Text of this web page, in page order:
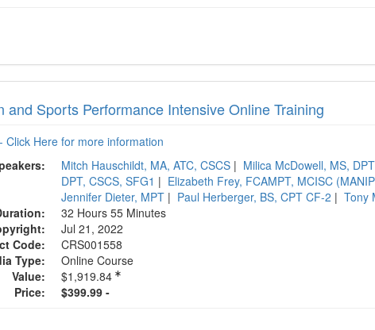
and Sports Performance Intensive Online Training
Click Here for more information
Mitch Hauschildt, MA, ATC, CSCS | Milica McDowell, MS, DPT
DPT, CSCS, SFG1 | Elizabeth Frey, FCAMPT, MCISC
Jennifer Dieter, MPT | Paul Herberger, BS, CPT CF-2 | Tony
32 Hours 55 Minutes
Jul 21, 2022
Code:
CRS001558
Type:
Online Course
Value:
$1,919.84
Price:
$399.99 -